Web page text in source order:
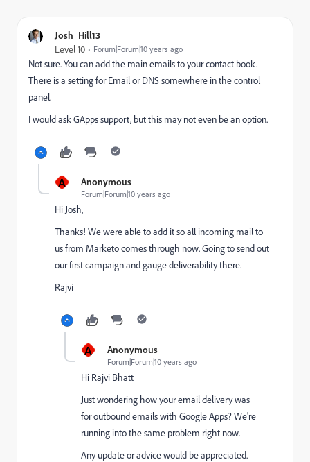
Josh_Hill13
Level 10 Forum|Forum|10 years ago
Not sure. You can add the main emails to your contact book.
There is a setting for Email or DNS somewhere in the control
panel.
I would ask GApps support, but this may not even be an option.
A Anonymous
Forum|Forum|10 years ago
Hi Josh,
Thanks! We were able to add it so all incoming mail to
us from Marketo comes through now. Going to send out
our first campaign and gauge deliverability there.
Rajvi
A Anonymous
Forum|Forum|10 years ago
Hi Rajvi Bhatt
Just wondering how your email delivery was
for outbound emails with Google Apps? We're
running into the same problem right now.
Any update or advice would be appreciated.